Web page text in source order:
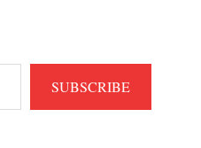
SUBSCRIBE